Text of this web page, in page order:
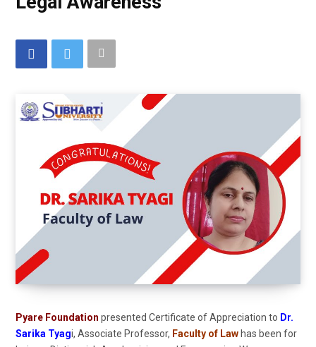
Pyare Foundation presented Certificate of Appreciation to Dr.
Sarika Tyagi, Associate Professor, Faculty of Law has been for